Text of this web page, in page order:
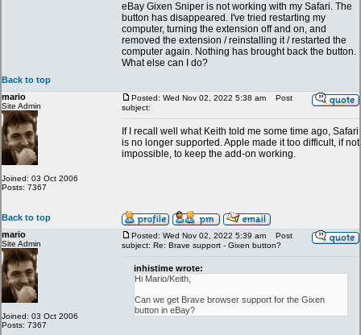
eBay Gixen Sniper is not working with my Safari. The
button has disappeared. I've tried restarting my
computer, turning the extension off and on, and
removed the extension / reinstalling it / restarted the
computer again. Nothing has brought back the button.
What else can I do?
Back to top
mario
Site Admin
Joined: 03 Oct 2006
Posts: 7367
Posted: Wed Nov 02, 2022 5:38 am
Post
subject:
If I recall well what Keith told me some time ago, Safari
is no longer supported. Apple made it too difficult, if not
impossible, to keep the add-on working.
Back to top
mario
Site Admin
Joined: 03 Oct 2006
Posts: 7367
Posted: Wed Nov 02, 2022 5:39 am
Post
subject: Re: Brave support - Gixen button?
inhistime wrote:
Hi Mario/Keith,
Can we get Brave browser support for the Gixen
button in eBay?